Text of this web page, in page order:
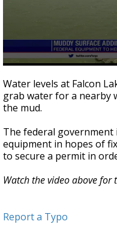
seconds
of
3
minutes,
seconds
Water levels at Falcon
grab water for a nearby
the mud.
The federal government
equipment in hopes of
to secure a permit in
Watch the video above for
Report a Typo